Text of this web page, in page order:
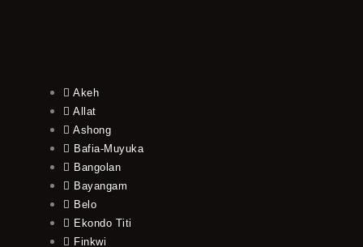
Akeh
Allat
Ashong
Bafia-Muyuka
Bangolan
Bayangam
Belo
Ekondo Titi
Finkwi